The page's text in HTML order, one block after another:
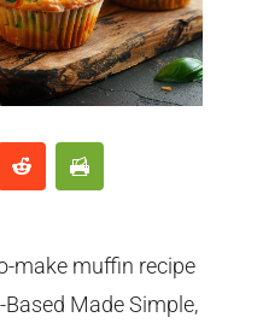
make muffin recipe
Made Simple,